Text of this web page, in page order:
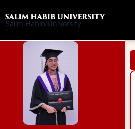
to
Salim Habib University